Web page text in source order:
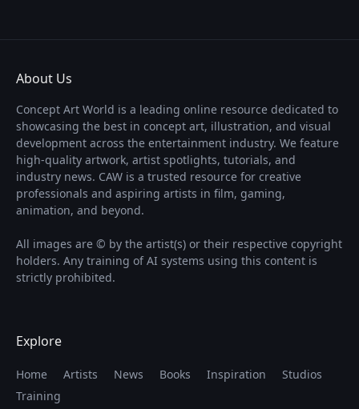
About Us
Concept Art World is a leading online resource dedicated to
showcasing the best in concept art, illustration, and visual
development across the entertainment industry. We feature
high-quality artwork, artist spotlights, tutorials, and
industry news. CAW is a trusted resource for creative
professionals and aspiring artists in film, gaming,
animation, and beyond.
All images are © by the artist(s) or their respective copyright
holders. Any training of AI systems using this content is
strictly prohibited.
Explore
Home Artists News Books Inspiration
Studios
Training